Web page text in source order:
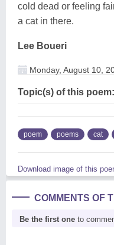
cold dead or feeling
a cat in there.
Lee Boueri
Monday, August 10,
Topic(s) of this poem:
poem poems cat
Download image of this
COMMENTS OF
Be the first one to